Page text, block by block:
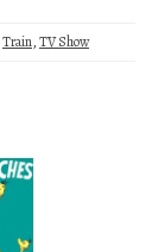
Train,TV Show